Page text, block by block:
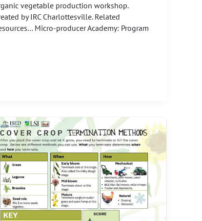
vegetable production workshop.
by IRC Charlottesville. Related
Micro-producer Academy: Program